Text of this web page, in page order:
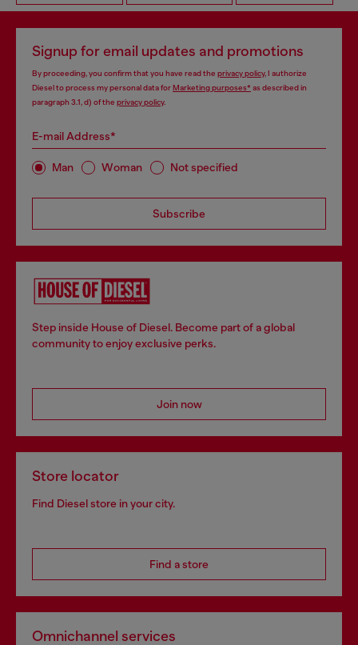
Signup for email updates and promotions
By proceeding, you confirm that you have read the privacy policy, I authorize
Diesel to process my personal data forMarketing purposes*as described in
paragraph 3.1, d) of the privacy policy.
E-mail Address*
Man Woman Not specified
Subscribe
Step inside House of Diesel. Become part of a global
community to enjoy exclusive perks.
Join now
Store locator
Find Diesel store in your city.
Find a store
Omnichannel services